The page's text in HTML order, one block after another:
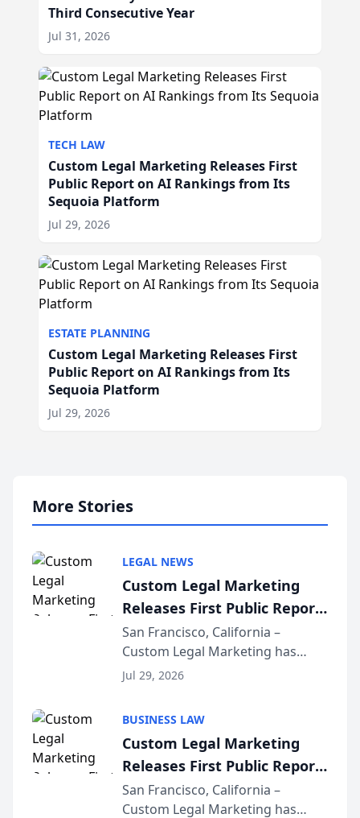
Third Consecutive Year
Jul 31, 2026
TECH LAW
Custom Legal Marketing Releases First
Public Report on AI Rankings from Its
Sequoia Platform
Jul 29, 2026
ESTATE PLANNING
Custom Legal Marketing Releases First
Public Report on AI Rankings from Its
Sequoia Platform
Jul 29, 2026
More Stories
LEGAL NEWS
Custom Legal Marketing
Releases First Public Report
on AI Rankings from Its
Sequoia Platform
San Francisco, California –
Custom Legal Marketing has
released its first study exposing
conducted through the
company’s AI marketing platform
for...
Jul 29, 2026
BUSINESS LAW
Custom Legal Marketing
Releases First Public Report
on AI Rankings from Its
Sequoia Platform
San Francisco, California –
Custom Legal Marketing has